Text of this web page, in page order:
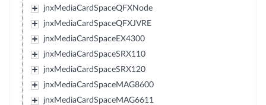
jnxMediaCardSpaceQFXNode
jnxMediaCardSpaceQFXJVRE
jnxMediaCardSpaceEX4300
jnxMediaCardSpaceSRX110
jnxMediaCardSpaceSRX120
jnxMediaCardSpaceMAG8600
jnxMediaCardSpaceMAG6611